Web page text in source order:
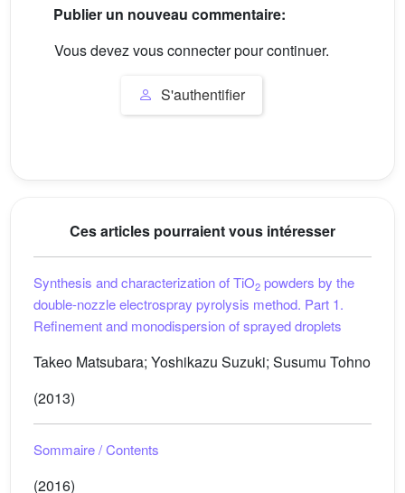
Publier un nouveau commentaire:
Vous devez vous connecter pour continuer.
S'authentifier
Ces articles pourraient vous intéresser
Synthesis and characterization of TiO2 powders by the
double-nozzle electrospray pyrolysis method. Part 1.
Refinement and monodispersion of sprayed droplets
Takeo Matsubara; Yoshikazu Suzuki; Susumu Tohno
(2013)
Sommaire / Contents
(2016)